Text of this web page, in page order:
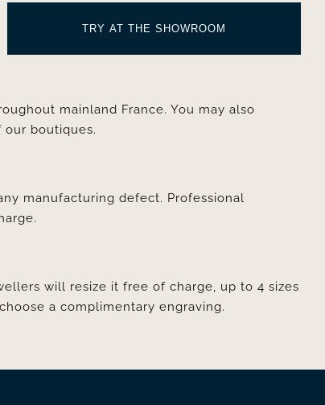
TRY AT THE SHOWROOM
mainland France. You may also
boutiques.
manufacturing defect. Professional
will resize it free of charge, up to 4 sizes
a complimentary engraving.